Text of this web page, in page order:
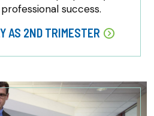
success.
AS 2ND TRIMESTER